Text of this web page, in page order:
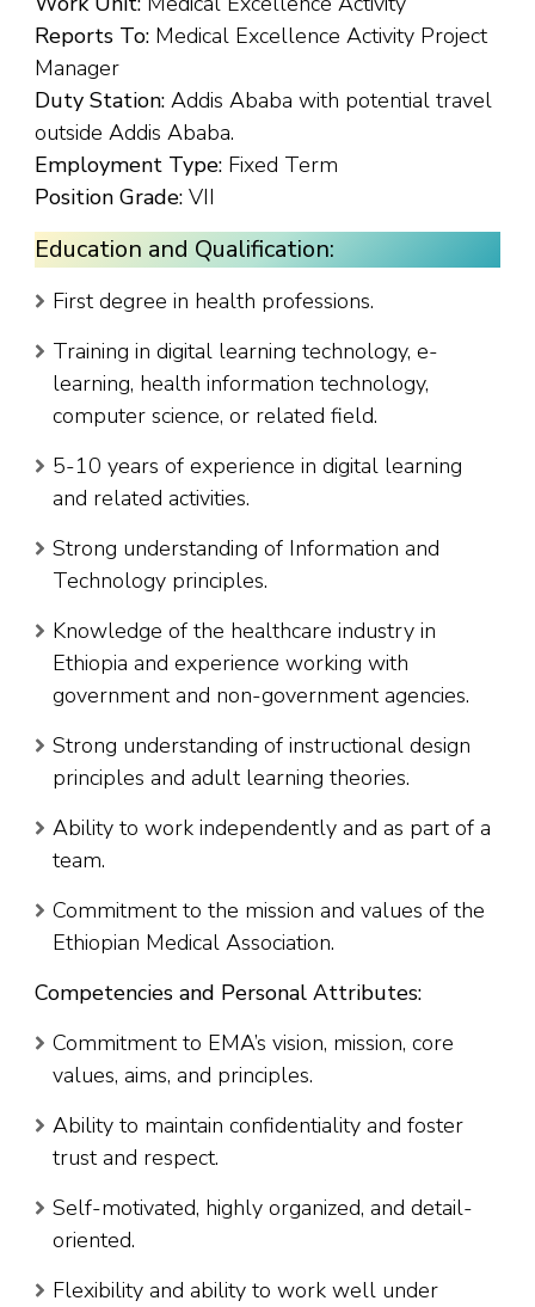
Reports To: Medical Excellence Activity Project
Manager
Duty Station: Addis Ababa with potential travel
outside Addis Ababa.
Employment Type: Fixed Term
Position Grade: VII
Education and Qualification:
First degree in health professions.
Training in digital learning technology, e-
learning, health information technology,
computer science, or related field.
5-10 years of experience in digital learning
and related activities.
Strong understanding of Information and
Technology principles.
Knowledge of the healthcare industry in
Ethiopia and experience working with
government and non-government agencies.
Strong understanding of instructional design
principles and adult learning theories.
Ability to work independently and as part of a
team.
Commitment to the mission and values of the
Ethiopian Medical Association.
Competencies and Personal Attributes:
Commitment to EMA’s vision, mission, core
values, aims, and principles.
Ability to maintain confidentiality and foster
trust and respect.
Self-motivated, highly organized, and detail-
oriented.
Flexibility and ability to work well under